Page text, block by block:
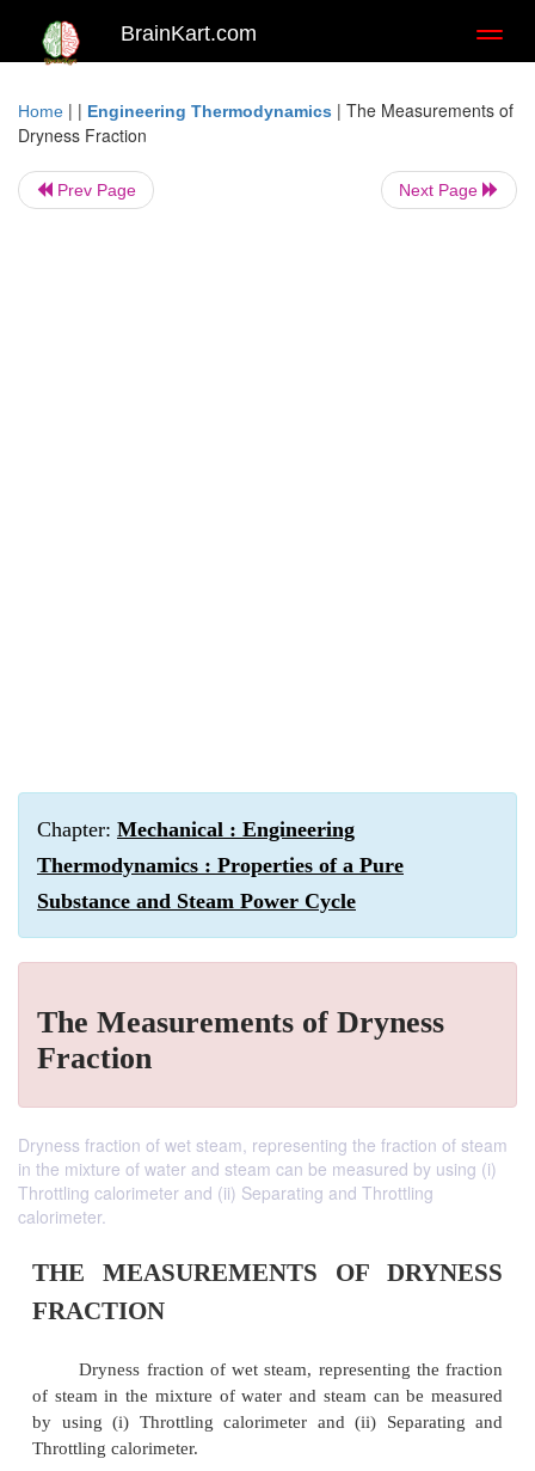
BrainKart.com
Home | | Engineering Thermodynamics | The Measurements of
Dryness Fraction
Prev Page Next Page
Chapter: Mechanical : Engineering
Thermodynamics : Properties of a Pure
Substance and Steam Power Cycle
The Measurements of Dryness
Fraction
Dryness fraction of wet steam, representing the fraction of steam
in the mixture of water and steam can be measured by using (i)
Throttling calorimeter and (ii) Separating and Throttling
calorimeter.